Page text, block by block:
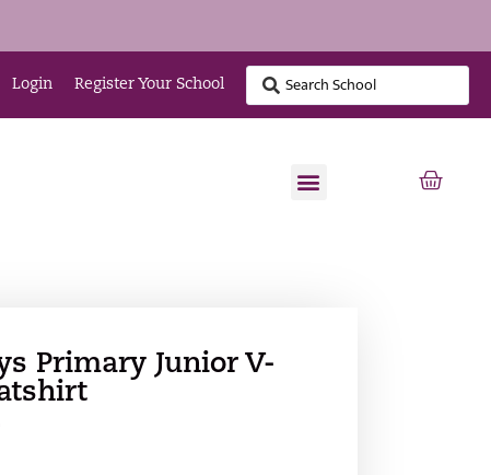
Login Register Your School
Primary Junior V-